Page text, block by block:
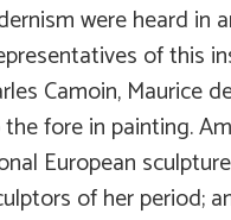
were heard in
of this
Camoin, Maurice
fore in painting.
European
of her period;